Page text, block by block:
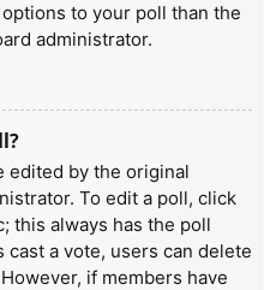
to your poll than the
administrator.
edited by the original
To edit a poll, click
this always has the poll
a vote, users can delete
if members have